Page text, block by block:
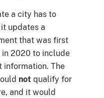
a city has to
updates a
that was first
2020 to include
information. The
not qualify for
and it would